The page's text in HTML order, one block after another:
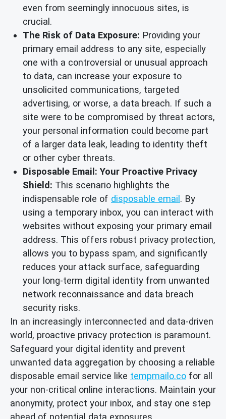
even from seemingly innocuous sites, is
crucial.
The Risk of Data Exposure: Providing your
primary email address to any site, especially
one with a controversial or unusual approach
to data, can increase your exposure to
unsolicited communications, targeted
advertising, or worse, a data breach. If such a
site were to be compromised by threat actors,
your personal information could become part
of a larger data leak, leading to identity theft
or other cyber threats.
Disposable Email: Your Proactive Privacy
Shield: This scenario highlights the
indispensable role of disposable email . By
using a temporary inbox, you can interact with
websites without exposing your primary email
address. This offers robust privacy protection,
allows you to bypass spam, and significantly
reduces your attack surface, safeguarding
your long-term digital identity from unwanted
network reconnaissance and data breach
security risks.
In an increasingly interconnected and data-driven
world, proactive privacy protection is paramount.
Safeguard your digital identity and prevent
unwanted data aggregation by choosing a reliable
disposable email service like tempmailo.co for all
your non-critical online interactions. Maintain your
anonymity, protect your inbox, and stay one step
ahead of potential data exposures.